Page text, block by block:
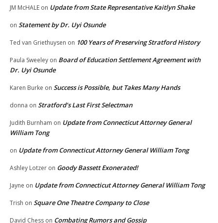
JM McHALE on Update from State Representative Kaitlyn Shake
on Statement by Dr. Uyi Osunde
Ted van Griethuysen on 100 Years of Preserving Stratford History
Paula Sweeley on Board of Education Settlement Agreement with
Dr. Uyi Osunde
Karen Burke on Success is Possible, but Takes Many Hands
donna on Stratford’s Last First Selectman
Judith Burnham on Update from Connecticut Attorney General
William Tong
on Update from Connecticut Attorney General William Tong
Ashley Lotzer on Goody Bassett Exonerated!
Jayne on Update from Connecticut Attorney General William Tong
Trish on Square One Theatre Company to Close
David Chess on Combating Rumors and Gossip